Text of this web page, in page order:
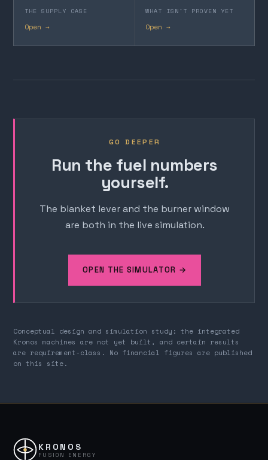
THE SUPPLY CASE
Open →
WHAT ISN'T PROVEN YET
Open →
GO DEEPER
Run the fuel numbers
yourself.
The blanket lever and the burner window
are both in the live simulation.
OPEN THE SIMULATOR →
Conceptual design and simulation study; the integrated
Kronos machines are not yet built, and certain results
are requirement-class. No financial figures are published
on this site.
KRONOS
FUSION ENERGY